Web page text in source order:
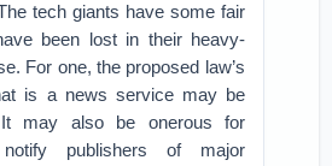
tech giants have some fair
been lost in their heavy-
For one, the proposed law’s
is a news service may be
may also be onerous for
publishers of major